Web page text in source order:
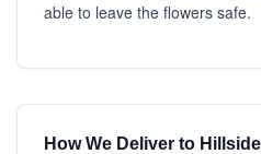
able to leave the flowers safe.
How We Deliver to Hillside